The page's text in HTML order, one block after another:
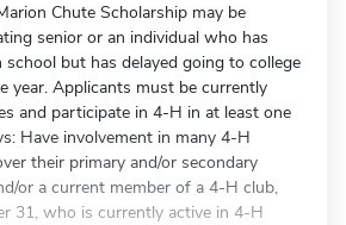
Chute Scholarship may be
senior or an individual who has
but has delayed going to college
year. Applicants must be currently
and participate in 4-H in at least one
Have involvement in many 4-H
their primary and/or secondary
or a current member of a 4-H club,
31, who is currently active in 4-H